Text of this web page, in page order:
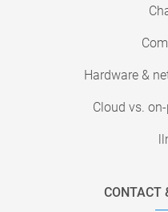
Hardware &
Cloud vs.
CONTACT